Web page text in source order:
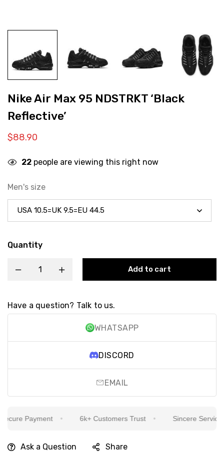
Nike Air Max 95 NDSTRKT ‘Black
Reflective’
$88.90
22 people are viewing this right now
Men's size
Quantity
Add to cart
Have a question? Talk to us.
WHATSAPP
DISCORD
EMAIL
Payment 6k+ Customers Trust Sincere Service
Ask a Question Share